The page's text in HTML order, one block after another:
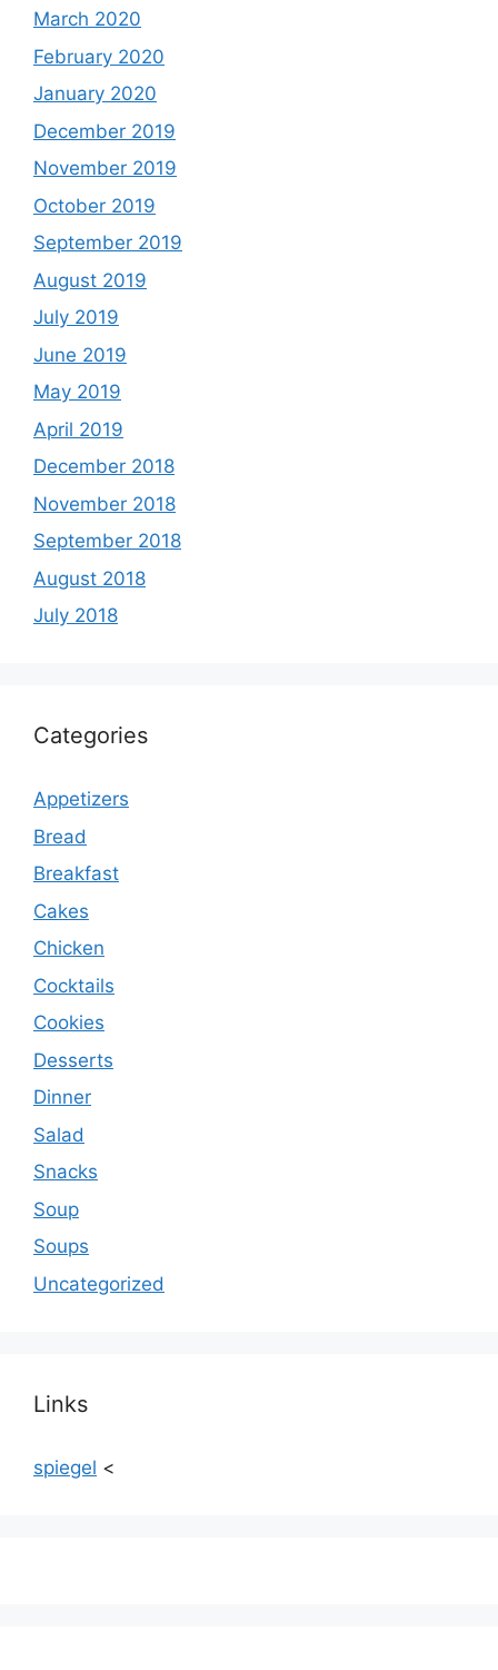
March 2020
February 2020
January 2020
December 2019
November 2019
October 2019
September 2019
August 2019
July 2019
June 2019
May 2019
April 2019
December 2018
November 2018
September 2018
August 2018
July 2018
Categories
Appetizers
Bread
Breakfast
Cakes
Chicken
Cocktails
Cookies
Desserts
Dinner
Salad
Snacks
Soup
Soups
Uncategorized
Links
spiegel <